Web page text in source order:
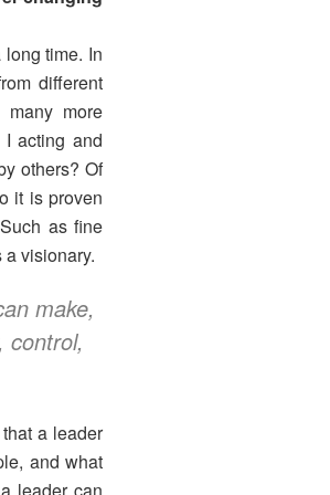
time. In
different
more
acting and
others? Of
it is proven
as fine
visionary.
make,
control,
a leader
and what